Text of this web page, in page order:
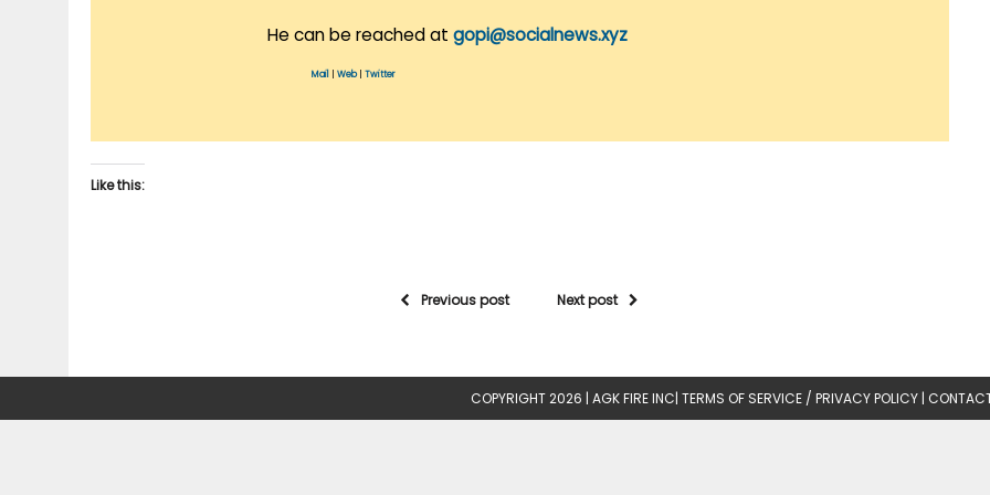
He can be reached at gopi@socialnews.xyz
Mail Web| Twitter
Like this:
Previous post Next post
COPYRIGHT 2026 | AGK FIRE INC| TERMS OF SERVICE / PRIVACY POLICY |